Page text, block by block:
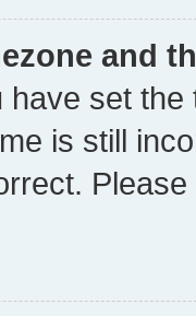
and
set
is still